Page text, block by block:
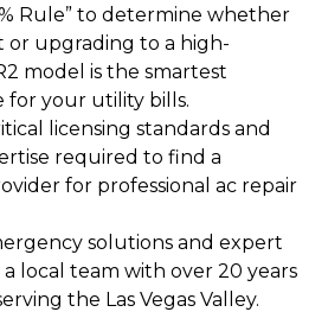
Rule” to determine whether
or upgrading to a high-
model is the smartest
for your utility bills.
licensing standards and
required to find a
for professional ac repair
solutions and expert
local team with over 20 years
the Las Vegas Valley.